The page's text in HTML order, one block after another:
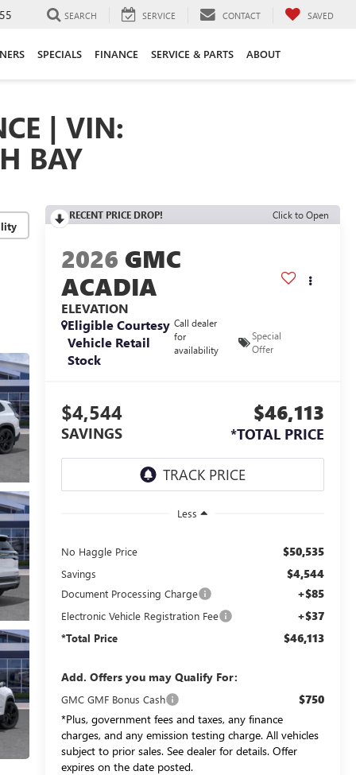
SEARCH SERVICE CONTACT SAVED
SPECIALS FINANCE SERVICE & PARTS ABOUT
| VIN:
BAY
RECENT PRICE DROP! Click to Open
2026 GMC
ACADIA
ELEVATION
Eligible Courtesy
Vehicle Retail
Stock
Call dealer
for
availability
Special
Offer
$4,544
SAVINGS
$46,113
*TOTAL PRICE
Less
No Haggle Price $50,535
Savings $4,544
Document Processing Charge +$85
Electronic Vehicle Registration Fee +$37
*Total Price $46,113
Add. Offers you may Qualify For:
GMC GMF Bonus Cash
$750
*Plus, government fees and taxes, any finance
charges, and any emission testing charge. All vehicles
subject to prior sales. See dealer for details. Offer
expires on the date posted.